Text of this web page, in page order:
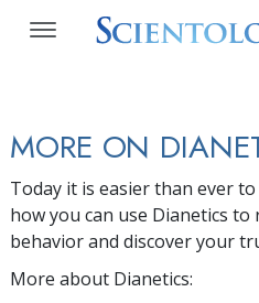
MORE ON
Today it is easier than ever
how you can use Dianetics
behavior and discover your
More about Dianetics: